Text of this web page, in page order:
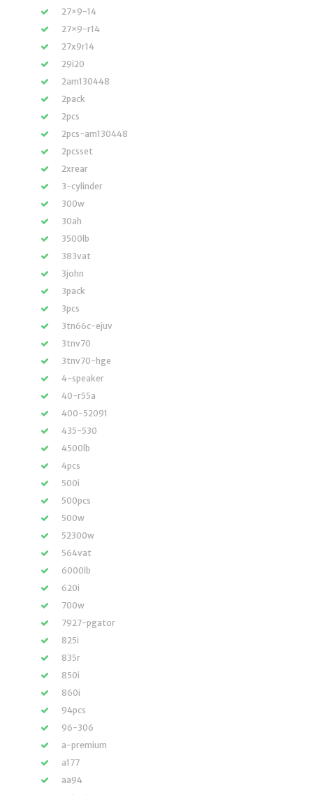
27×9-14
27×9-r14
27x9r14
29i20
2am130448
2pack
2pcs
2pcs-am130448
2pcsset
2xrear
3-cylinder
300w
30ah
3500lb
383vat
3john
3pack
3pcs
3tn66c-ejuv
3tnv70
3tnv70-hge
4-speaker
40-r55a
400-52091
435-530
4500lb
4pcs
500i
500pcs
500w
52300w
564vat
6000lb
620i
700w
7927-pgator
825i
835r
850i
860i
94pcs
96-306
a-premium
a177
aa94